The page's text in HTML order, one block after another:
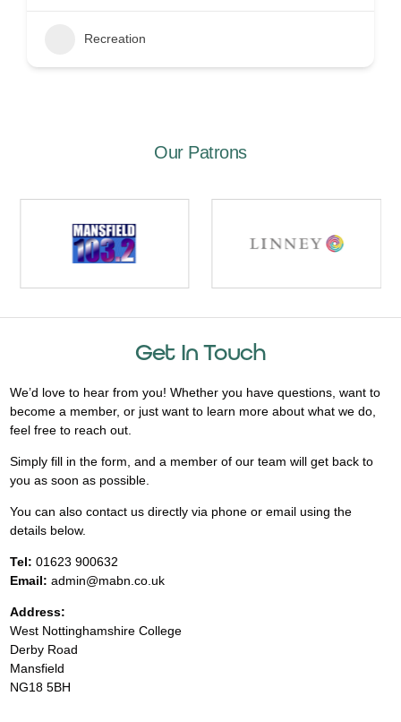
Recreation
Our Patrons
Get In Touch
We’d love to hear from you! Whether you have questions, want to
become a member, or just want to learn more about what we do,
feel free to reach out.
Simply fill in the form, and a member of our team will get back to
you as soon as possible.
You can also contact us directly via phone or email using the
details below.
Tel: 01623 900632
Email: admin@mabn.co.uk
Address:
West Nottinghamshire College
Derby Road
Mansfield
NG18 5BH